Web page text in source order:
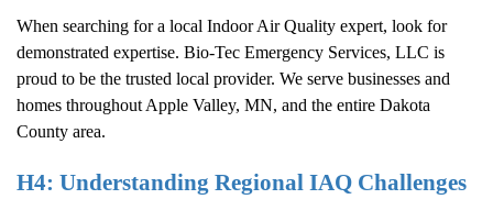
When searching for a local Indoor Air Quality expert, look for
demonstrated expertise. Bio-Tec Emergency Services, LLC is
proud to be the trusted local provider. We serve businesses and
homes throughout Apple Valley, MN, and the entire Dakota
County area.
H4: Understanding Regional IAQ Challenges